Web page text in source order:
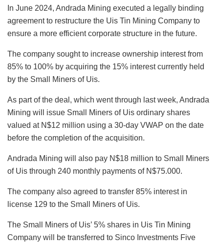
In June 2024, Andrada Mining executed a legally binding
agreement to restructure the Uis Tin Mining Company to
ensure a more efficient corporate structure in the future.
The company sought to increase ownership interest from
85% to 100% by acquiring the 15% interest currently held
by the Small Miners of Uis.
As part of the deal, which went through last week, Andrada
Mining will issue Small Miners of Uis ordinary shares
valued at N$12 million using a 30-day VWAP on the date
before the completion of the acquisition.
Andrada Mining will also pay N$18 million to Small Miners
of Uis through 240 monthly payments of N$75.000.
The company also agreed to transfer 85% interest in
license 129 to the Small Miners of Uis.
The Small Miners of Uis’ 5% shares in Uis Tin Mining
Company will be transferred to Sinco Investments Five